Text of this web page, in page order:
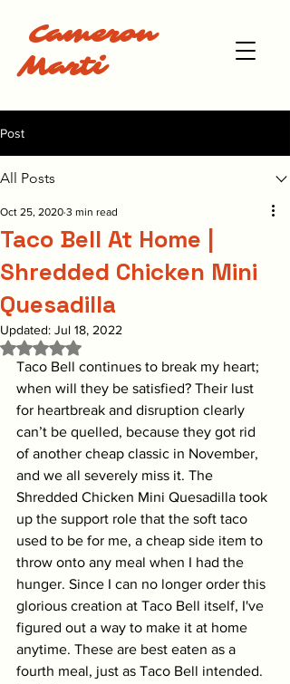
Cameron
Marti
Post
All Posts
Taco Bell At Home |
Shredded Chicken Mini
Quesadilla
Oct 25, 2020 3 min read
Updated: Jul 18, 2022
Rated NaN out of 5 stars.
Taco Bell continues to break my heart;
when will they be satisfied? Their lust
for heartbreak and disruption clearly
can’t be quelled, because they got rid
of another cheap classic in November,
and we all severely miss it. The
Shredded Chicken Mini Quesadilla took
up the support role that the soft taco
used to be for me, a cheap side item to
throw onto any meal when I had the
hunger. Since I can no longer order this
glorious creation at Taco Bell itself, I've
figured out a way to make it at home
anytime. These are best eaten as a
fourth meal, just as Taco Bell intended.